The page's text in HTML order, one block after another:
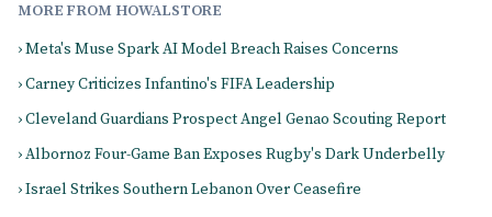
MORE FROM HOWALSTORE
› Meta's Muse Spark AI Model Breach Raises Concerns
› Carney Criticizes Infantino's FIFA Leadership
› Cleveland Guardians Prospect Angel Genao Scouting Report
› Albornoz Four-Game Ban Exposes Rugby's Dark Underbelly
› Israel Strikes Southern Lebanon Over Ceasefire